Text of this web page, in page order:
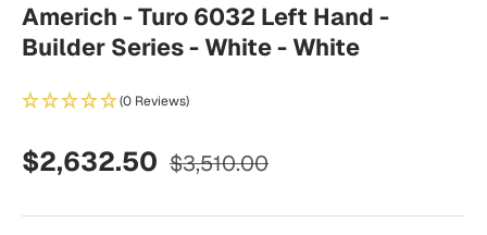
Americh - Turo 6032 Left Hand -
Builder Series - White - White
(0 Reviews)
Sale price
$2,632.50 Regular price
$3,510.00